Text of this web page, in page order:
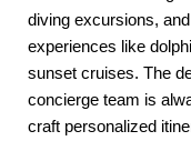
diving excursions,
experiences like
sunset cruises. The
concierge team is
craft personalized